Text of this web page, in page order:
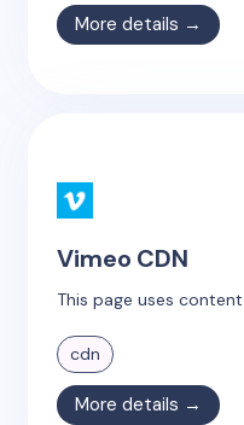
More details →
Vimeo CDN
This page uses
cdn
More details →